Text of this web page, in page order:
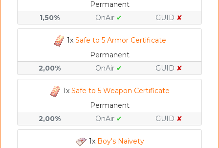
Permanent
1,50%
OnAir ✔ GUID ✘
1x Safe to 5 Armor Certificate
Permanent
2,00%
OnAir ✔ GUID ✘
1x Safe to 5 Weapon Certificate
Permanent
2,00%
OnAir ✔ GUID ✘
1x Boy's Naivety